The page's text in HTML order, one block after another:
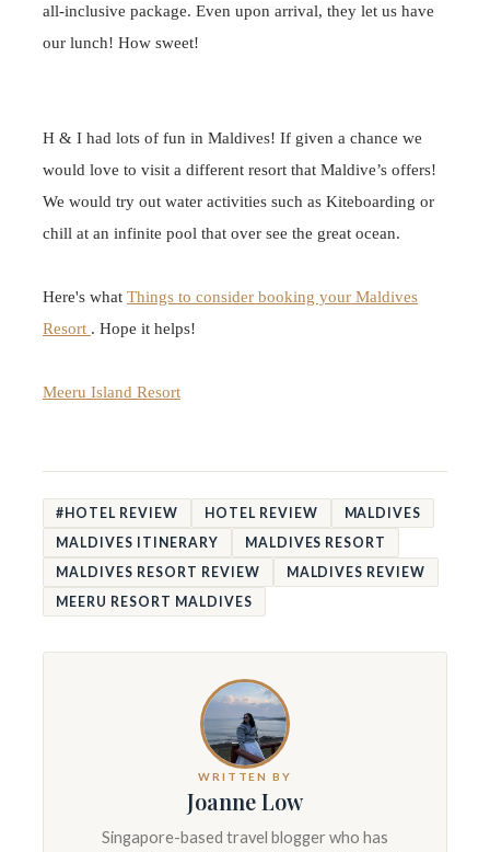
all-inclusive package. Even upon arrival, they let us have
our lunch! How sweet!
H & I had lots of fun in Maldives! If given a chance we
would love to visit a different resort that Maldive’s offers!
We would try out water activities such as Kiteboarding or
chill at an infinite pool that over see the great ocean.
Here's what Things to consider booking your Maldives
Resort . Hope it helps!
Meeru Island Resort
#HOTEL REVIEW HOTEL REVIEW
MALDIVES
MALDIVES ITINERARY
MALDIVES RESORT
MALDIVES RESORT REVIEW
MALDIVES REVIEW
MEERU RESORT MALDIVES
WRITTEN BY
Joanne Low
Singapore-based travel blogger who has